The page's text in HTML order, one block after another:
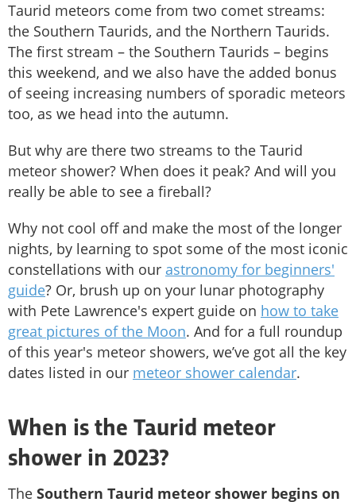
Taurid meteors come from two comet streams:
the Southern Taurids, and the Northern Taurids.
The first stream – the Southern Taurids – begins
this weekend, and we also have the added bonus
of seeing increasing numbers of sporadic meteors
too, as we head into the autumn.
But why are there two streams to the Taurid
meteor shower? When does it peak? And will you
really be able to see a fireball?
Why not cool off and make the most of the longer
nights, by learning to spot some of the most iconic
constellations with our astronomy for beginners'
guide? Or, brush up on your lunar photography
with Pete Lawrence's expert guide on how to take
great pictures of the Moon. And for a full roundup
of this year's meteor showers, we’ve got all the key
dates listed in our meteor shower calendar.
When is the Taurid meteor
shower in 2023?
The Southern Taurid meteor shower begins on